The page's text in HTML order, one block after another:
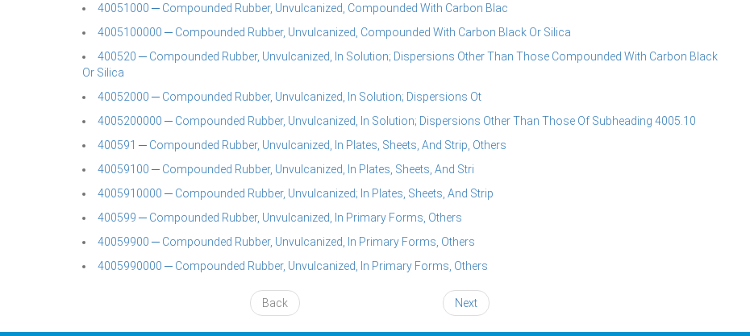
40051000 ─ Compounded Rubber, Unvulcanized, Compounded With Carbon Blac
4005100000 ─ Compounded Rubber, Unvulcanized, Compounded With Carbon Black Or Silica
400520 ─ Compounded Rubber, Unvulcanized, In Solution; Dispersions Other Than Those Compounded With Carbon Black
Or Silica
40052000 ─ Compounded Rubber, Unvulcanized, In Solution; Dispersions Ot
4005200000 ─ Compounded Rubber, Unvulcanized, In Solution; Dispersions Other Than Those Of Subheading 4005.10
400591 ─ Compounded Rubber, Unvulcanized, In Plates, Sheets, And Strip, Others
40059100 ─ Compounded Rubber, Unvulcanized, In Plates, Sheets, And Stri
4005910000 ─ Compounded Rubber, Unvulcanized; In Plates, Sheets, And Strip
400599 ─ Compounded Rubber, Unvulcanized, In Primary Forms, Others
40059900 ─ Compounded Rubber, Unvulcanized, In Primary Forms, Others
4005990000 ─ Compounded Rubber, Unvulcanized, In Primary Forms, Others
Back Next